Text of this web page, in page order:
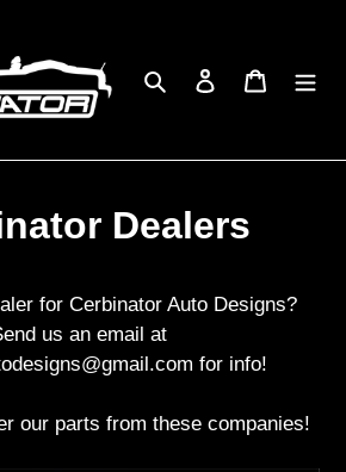
Search Log in Cart
Dealers
for Cerbinator Auto Designs?
us an email at
for info!
our parts from these companies!